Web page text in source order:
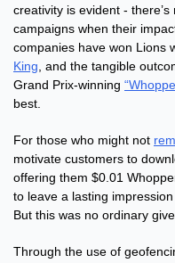
creativity is evident -
campaigns when their
companies have won Lions
King , and the tangible
Grand Prix-winning
best.
For those who might not
motivate customers to
offering them $0.01
to leave a lasting
But this was no ordinary
Through the use of